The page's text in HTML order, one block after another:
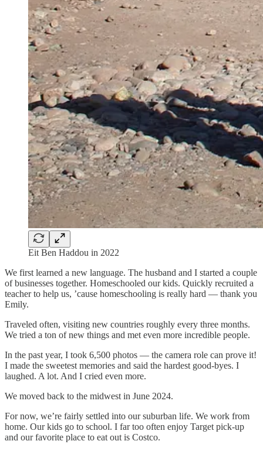
Eit Ben Haddou in 2022
We first learned a new language. The husband and I started a couple
of businesses together. Homeschooled our kids. Quickly recruited a
teacher to help us, ’cause homeschooling is really hard — thank you
Emily.
Traveled often, visiting new countries roughly every three months.
We tried a ton of new things and met even more incredible people.
In the past year, I took 6,500 photos — the camera role can prove it!
I made the sweetest memories and said the hardest good-byes. I
laughed. A lot. And I cried even more.
We moved back to the midwest in June 2024.
For now, we’re fairly settled into our suburban life. We work from
home. Our kids go to school. I far too often enjoy Target pick-up
and our favorite place to eat out is Costco.